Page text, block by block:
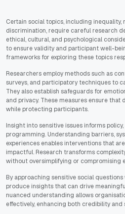
Certain social topics, including inequality,
discrimination, require careful research
ethical, cultural, and psychological
to ensure validity and participant well-
frameworks for exploring these topics
Researchers employ methods such as
surveys, and participatory techniques to
They also establish safeguards for
and privacy. These measures ensure
while protecting participants.
Insight into sensitive issues informs
programming. Understanding barriers,
experiences enables interventions that
impactful. Research transforms
without oversimplifying or compromising
By approaching sensitive social
produce insights that can drive
nuanced understanding allows
effectively, enhancing both credibility and